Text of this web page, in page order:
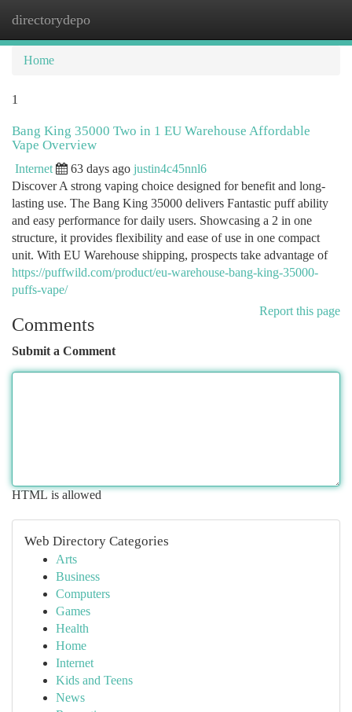
directorydepo
Home
1
Bang King 35000 Two in 1 EU Warehouse Affordable
Vape Overview
Internet 63 days ago justin4c45nnl6
Discover A strong vaping choice designed for benefit and long-
lasting use. The Bang King 35000 delivers Fantastic puff ability
and easy performance for daily users. Showcasing a 2 in one
structure, it provides flexibility and ease of use in one compact
unit. With EU Warehouse shipping, prospects take advantage of
https://puffwild.com/product/eu-warehouse-bang-king-35000-
puffs-vape/
Report this page
Comments
Submit a Comment
HTML is allowed
Web Directory Categories
Arts
Business
Computers
Games
Health
Home
Internet
Kids and Teens
News